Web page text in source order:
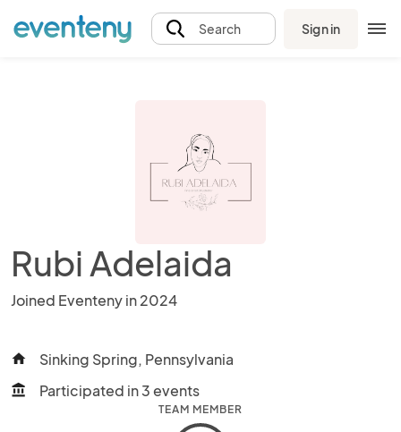
Search Sign in
Rubi Adelaida
Joined Eventeny in 2024
home Sinking Spring, Pennsylvania
account_balance Participated in 3 events
TEAM MEMBER